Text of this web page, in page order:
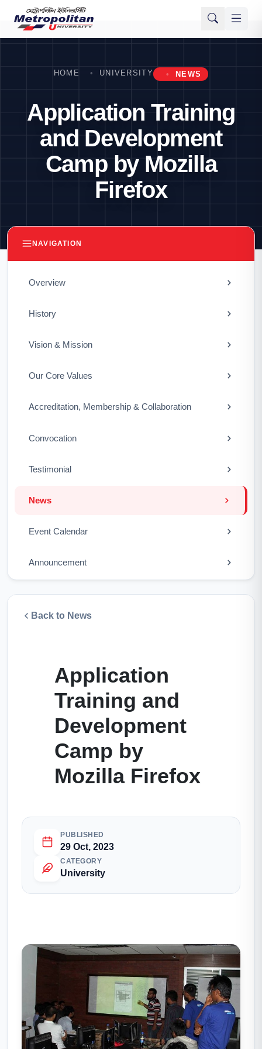
HOME UNIVERSITY NEWS
Application Training
and Development
Camp by Mozilla
Firefox
NAVIGATION
Overview
History
Vision & Mission
Our Core Values
Accreditation, Membership & Collaboration
Convocation
Testimonial
News
Event Calendar
Announcement
Back to News
Application
Training and
Development
Camp by
Mozilla Firefox
PUBLISHED
29 Oct, 2023
CATEGORY
University